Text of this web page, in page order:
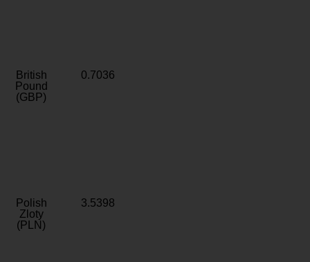
British
Pound
(GBP)
0.7036
Polish
Zloty
(PLN)
3.5398